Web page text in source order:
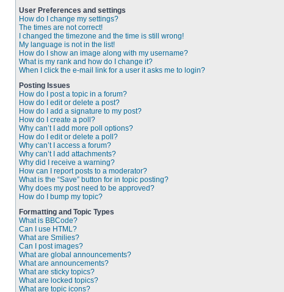
User Preferences and settings
How do I change my settings?
The times are not correct!
I changed the timezone and the time is still wrong!
My language is not in the list!
How do I show an image along with my username?
What is my rank and how do I change it?
When I click the e-mail link for a user it asks me to login?
Posting Issues
How do I post a topic in a forum?
How do I edit or delete a post?
How do I add a signature to my post?
How do I create a poll?
Why can’t I add more poll options?
How do I edit or delete a poll?
Why can’t I access a forum?
Why can’t I add attachments?
Why did I receive a warning?
How can I report posts to a moderator?
What is the “Save” button for in topic posting?
Why does my post need to be approved?
How do I bump my topic?
Formatting and Topic Types
What is BBCode?
Can I use HTML?
What are Smilies?
Can I post images?
What are global announcements?
What are announcements?
What are sticky topics?
What are locked topics?
What are topic icons?